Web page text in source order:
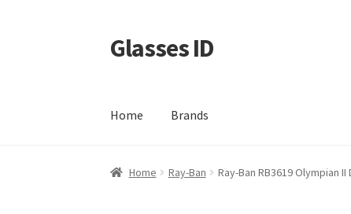
Skip
to
Skip
to
Glasses ID
Home Brands
Home Ray-Ban Ray-Ban RB3619 Olympian II